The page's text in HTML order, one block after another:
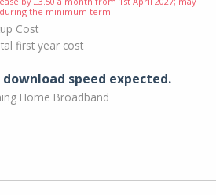
the minimum term.
Cost
first year cost
download speed expected.
Home Broadband